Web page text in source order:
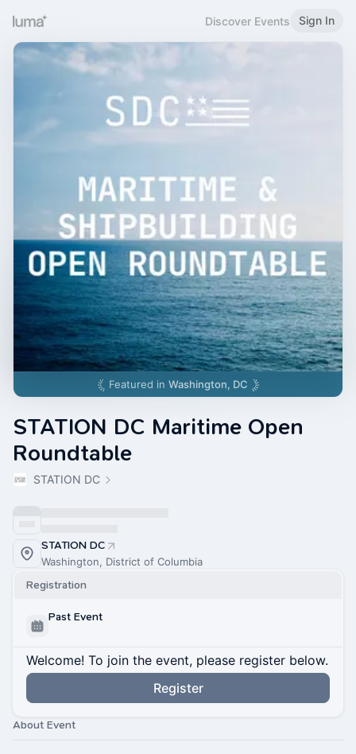
Discover Events Sign In
Featured in Washington, DC
STATION DC Maritime Open
Roundtable
STATION DC
STATION DC
Washington, District of Columbia
Registration
Past Event
Welcome! To join the event, please register below.
Register
About Event